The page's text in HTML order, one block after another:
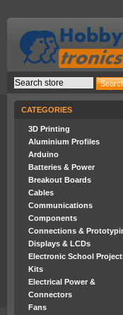
CATEGORIES
3D Printing
Aluminium Profiles
Arduino
Batteries & Power
Breakout Boards
Cables
Communications
Components
Connections &
Displays & LCDs
Electronic School
Kits
Electrical Power &
Connectors
Fans